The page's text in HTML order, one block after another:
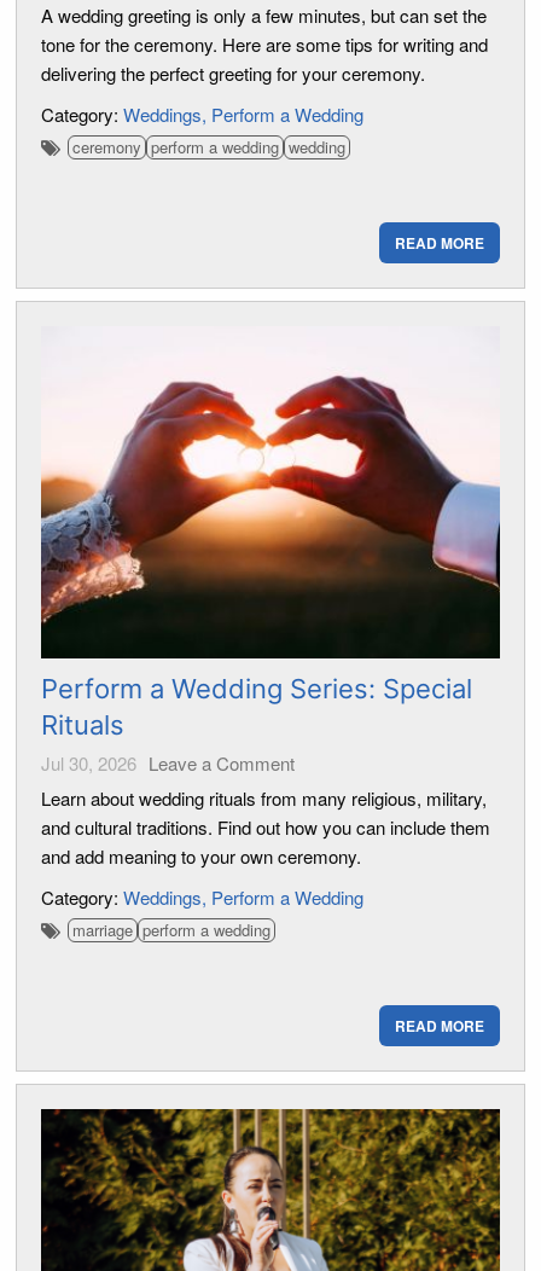
A wedding greeting is only a few minutes, but can set the
tone for the ceremony. Here are some tips for writing and
delivering the perfect greeting for your ceremony.
Category: Weddings Perform a Wedding
ceremony perform a wedding wedding
READ MORE
Perform a Wedding Series: Special
Rituals
Jul 30, 2026 Leave a Comment
Learn about wedding rituals from many religious, military,
and cultural traditions. Find out how you can include them
and add meaning to your own ceremony.
Category: Weddings Perform a Wedding
marriage perform a wedding
READ MORE